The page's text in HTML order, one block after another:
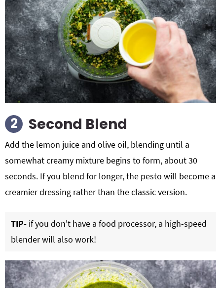
Second Blend
Add the lemon juice and olive oil, blending until a
somewhat creamy mixture begins to form, about 30
seconds. If you blend for longer, the pesto will become a
creamier dressing rather than the classic version.
TIP- if you don't have a food processor, a high-speed
blender will also work!